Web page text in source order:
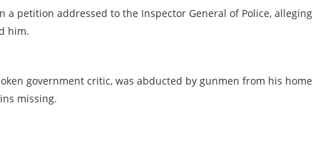
a petition addressed to the Inspector General of Police, alleging
him.
government critic, was abducted by gunmen from his home
missing.